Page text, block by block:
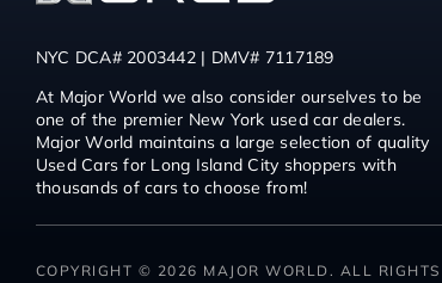
NYC DCA# 2003442 | DMV# 7117189
At Major World we also consider ourselves to be
one of the premier New York used car dealers.
Major World maintains a large selection of quality
Used Cars for Long Island City shoppers with
thousands of cars to choose from!
COPYRIGHT © 2026 MAJOR WORLD. ALL RIGHTS